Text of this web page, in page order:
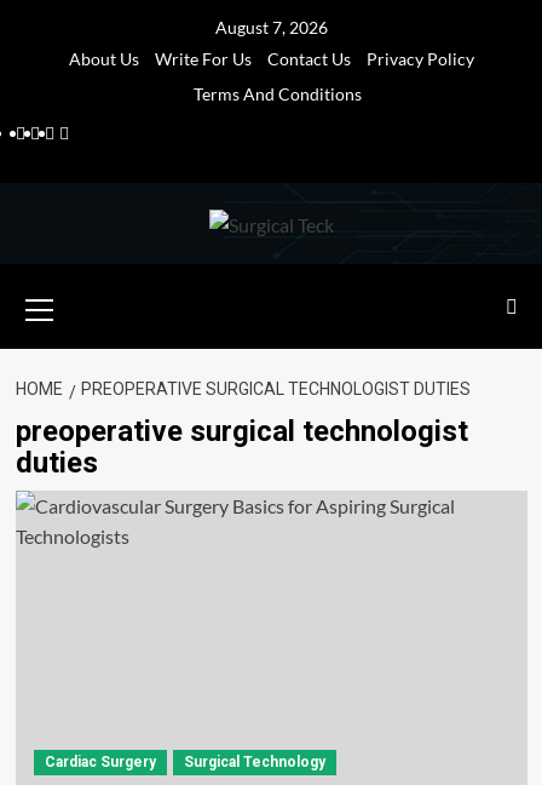
August 7, 2026
About Us
Write For Us Contact Us
Privacy Policy
Terms And Conditions
Facebook
Twitter
Pinterest
Reddit
Menu
HOME PREOPERATIVE SURGICAL TECHNOLOGIST DUTIES
preoperative surgical technologist
duties
Cardiac Surgery Surgical Technology